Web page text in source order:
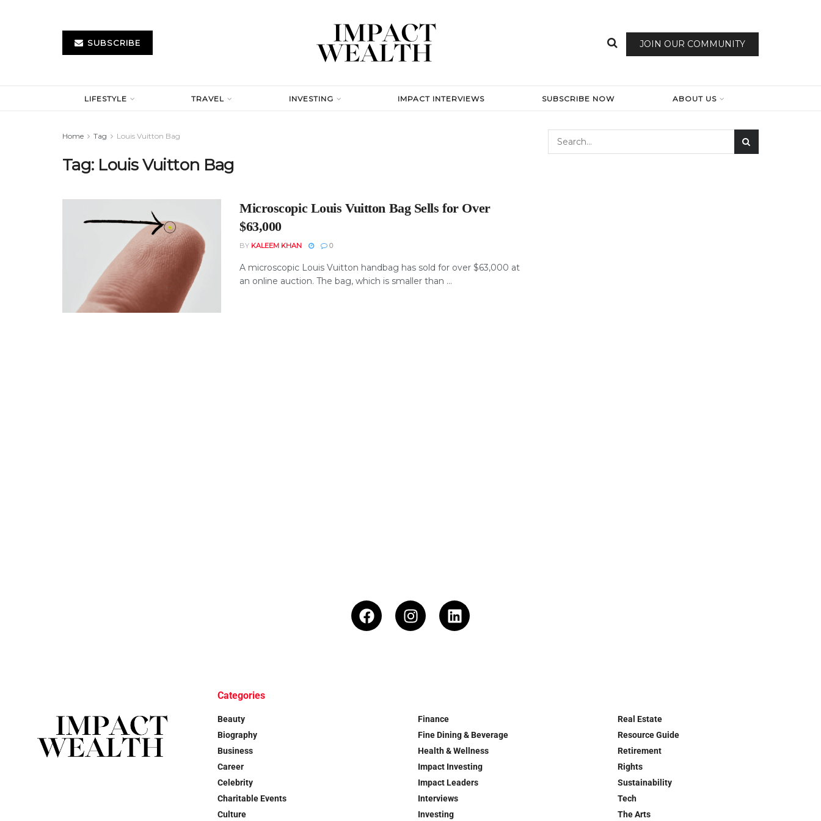
SUBSCRIBE JOIN OUR COMMUNITY
LIFESTYLE TRAVEL INVESTING IMPACT INTERVIEWS SUBSCRIBE NOW ABOUT US
Home Tag Louis Vuitton Bag
Tag: Louis Vuitton Bag
Microscopic Louis Vuitton Bag Sells for Over
$63,000
BY KALEEM KHAN 0
A microscopic Louis Vuitton handbag has sold for over $63,000 at
an online auction. The bag, which is smaller than ...
Categories
Beauty
Biography
Business
Career
Celebrity
Charitable Events
Culture
Finance
Fine Dining & Beverage
Health & Wellness
Impact Investing
Impact Leaders
Interviews
Investing
Real Estate
Resource Guide
Retirement
Rights
Sustainability
Tech
The Arts